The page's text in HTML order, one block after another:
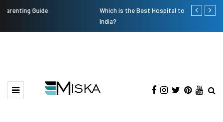
Which is the Best Hospital to Undergo Laser Eye Surgery in
Current